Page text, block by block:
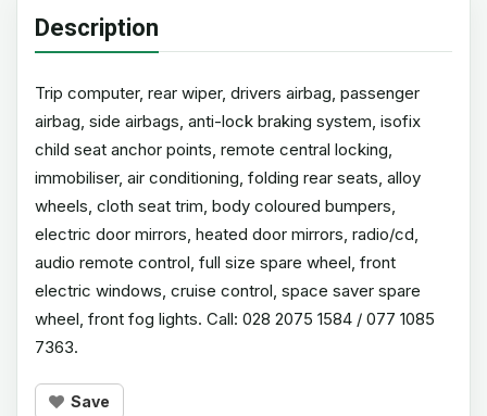
Description
Trip computer, rear wiper, drivers airbag, passenger
airbag, side airbags, anti-lock braking system, isofix
child seat anchor points, remote central locking,
immobiliser, air conditioning, folding rear seats, alloy
wheels, cloth seat trim, body coloured bumpers,
electric door mirrors, heated door mirrors, radio/cd,
audio remote control, full size spare wheel, front
electric windows, cruise control, space saver spare
wheel, front fog lights. Call: 028 2075 1584 / 077 1085
7363.
Save